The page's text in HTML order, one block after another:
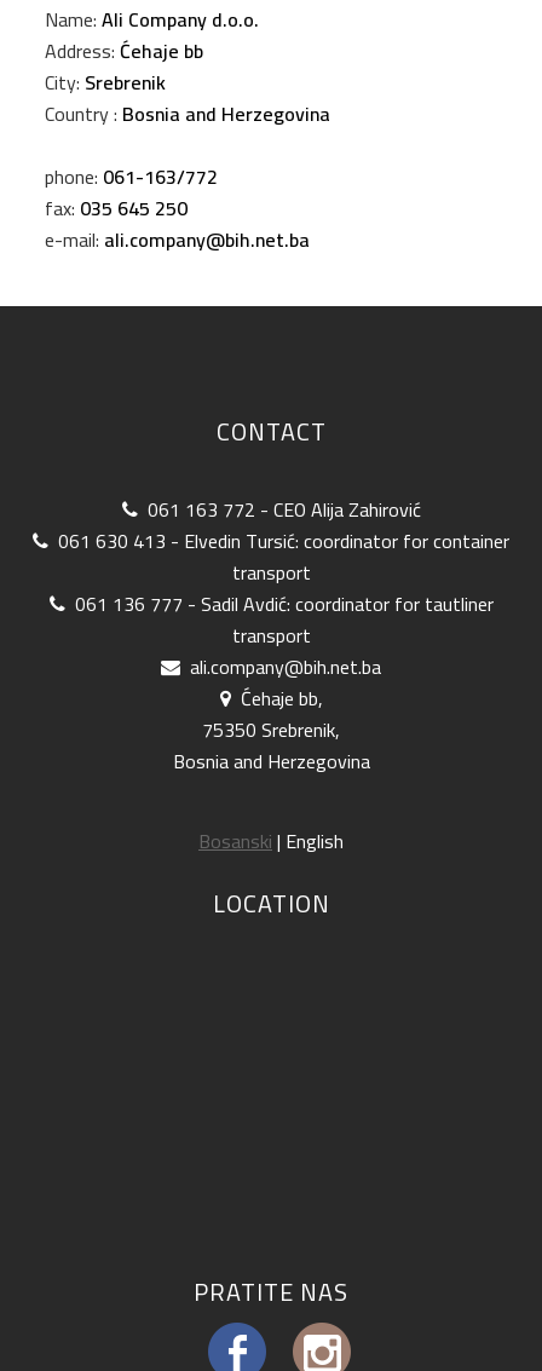
Name:Ali Company d.o.o.
Address:Ćehaje bb
City: Srebrenik
Country : Bosnia and Herzegovina
phone: 061-163/772
fax: 035 645 250
e-mail: ali.company@bih.net.ba
CONTACT
061 163 772 - CEO Alija Zahirović
061 630 413 - Elvedin Tursić: coordinator for container
transport
061 136 777 - Sadil Avdić: coordinator for tautliner
transport
ali.company@bih.net.ba
Ćehaje bb,
75350 Srebrenik,
Bosnia and Herzegovina
Bosanski| English
LOCATION
PRATITE NAS